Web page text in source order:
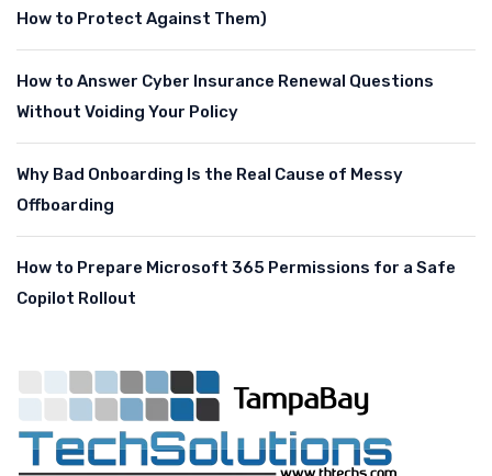
How to Protect Against Them)
How to Answer Cyber Insurance Renewal Questions
Without Voiding Your Policy
Why Bad Onboarding Is the Real Cause of Messy
Offboarding
How to Prepare Microsoft 365 Permissions for a Safe
Copilot Rollout